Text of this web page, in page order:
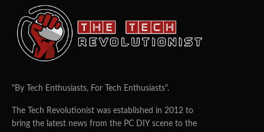
"By Tech Enthusiasts, For Tech Enthusiasts".
The Tech Revolutionist was established in 2012 to
bring the latest news from the PC DIY scene to the